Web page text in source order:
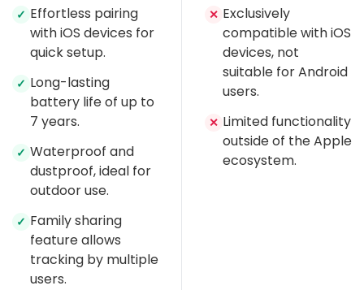
✓ Effortless pairing
with iOS devices for
quick setup.
✓ Long-lasting
battery life of up to
7 years.
✓ Waterproof and
dustproof, ideal for
outdoor use.
✓ Family sharing
feature allows
tracking by multiple
users.
✕ Exclusively
compatible with iOS
devices, not
suitable for Android
users.
✕ Limited functionality
outside of the Apple
ecosystem.